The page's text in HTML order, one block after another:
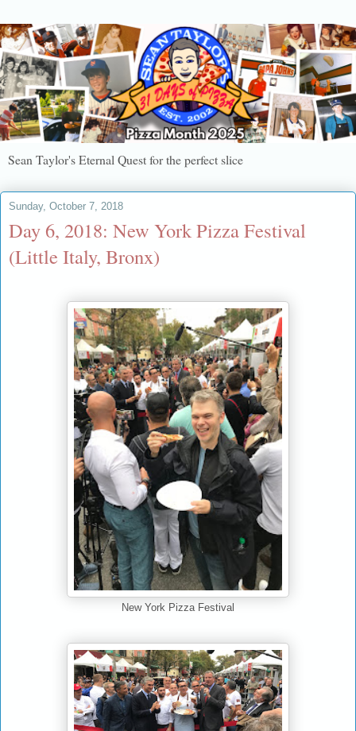
Sean Taylor's Eternal Quest for the perfect slice
Sunday, October 7, 2018
Day 6, 2018: New York Pizza Festival
(Little Italy, Bronx)
New York Pizza Festival